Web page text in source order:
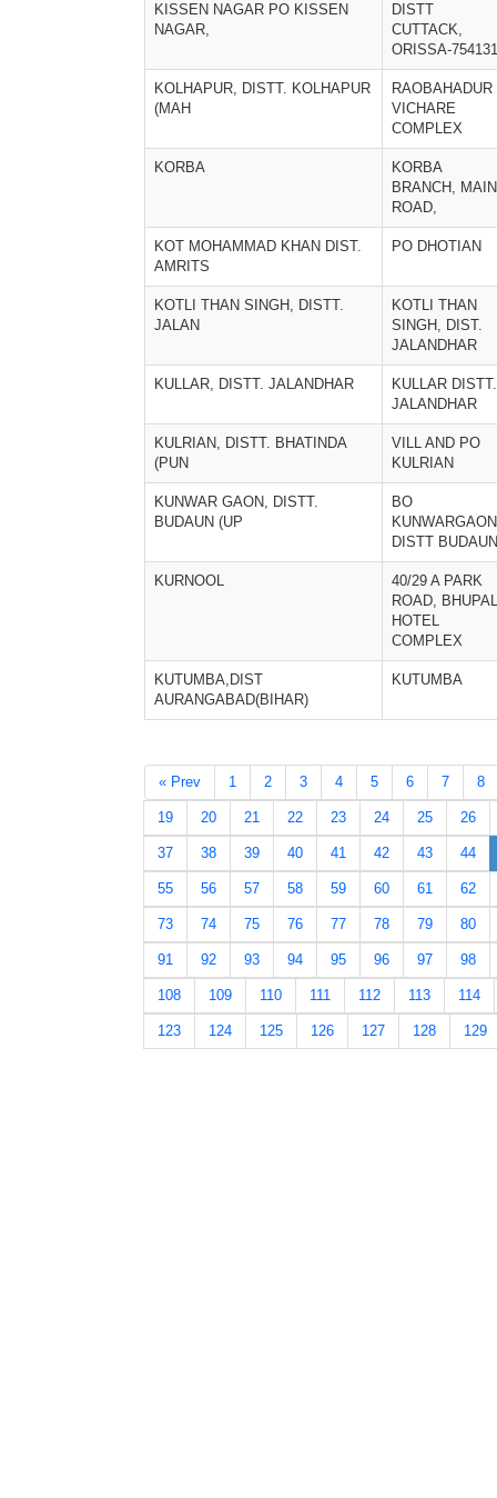
KISSEN NAGAR PO KISSEN
NAGAR,
DISTT
CUTTACK,
ORISSA-754131
KOLHAPUR, DISTT. KOLHAPUR
(MAH
RAOBAHADUR
VICHARE
COMPLEX
KORBA
KORBA
BRANCH, MAIN
ROAD,
KOT MOHAMMAD KHAN DIST.
AMRITS
PO DHOTIAN
KOTLI THAN SINGH, DISTT.
JALAN
KOTLI THAN
SINGH, DIST.
JALANDHAR
KULLAR, DISTT. JALANDHAR
KULLAR DISTT.
JALANDHAR
KULRIAN, DISTT. BHATINDA
(PUN
VILL AND PO
KULRIAN
KUNWAR GAON, DISTT.
BUDAUN (UP
BO
KUNWARGAON
DISTT BUDAUN
KURNOOL
40/29 A PARK
ROAD, BHUPAL
HOTEL
COMPLEX
KUTUMBA,DIST
AURANGABAD(BIHAR)
KUTUMBA
« Prev 1 2 3 4 5 6 7 8
19 20 21 22 23 24 25 26
37 38 39 40 41 42 43 44
55 56 57 58 59 60 61 62
73 74 75 76 77 78 79 80
91 92 93 94 95 96 97 98
108 109 110 111 112 113 114
123 124 125 126 127 128 129